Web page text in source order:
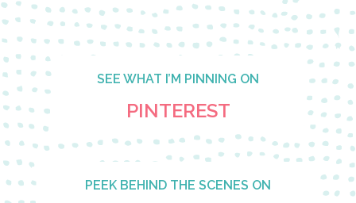
SEE WHAT I’M PINNING ON
PINTEREST
PEEK BEHIND THE SCENES ON